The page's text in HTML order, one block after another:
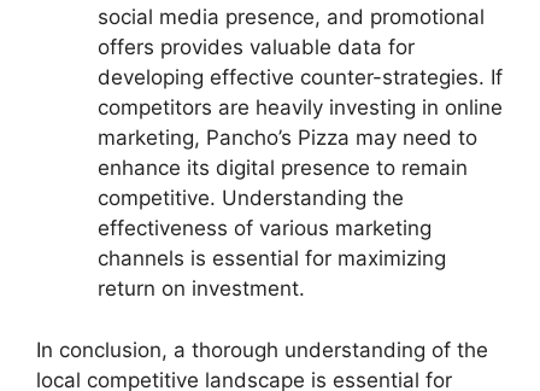
social media presence, and promotional
offers provides valuable data for
developing effective counter-strategies. If
competitors are heavily investing in online
marketing, Pancho’s Pizza may need to
enhance its digital presence to remain
competitive. Understanding the
effectiveness of various marketing
channels is essential for maximizing
return on investment.
In conclusion, a thorough understanding of the
local competitive landscape is essential for